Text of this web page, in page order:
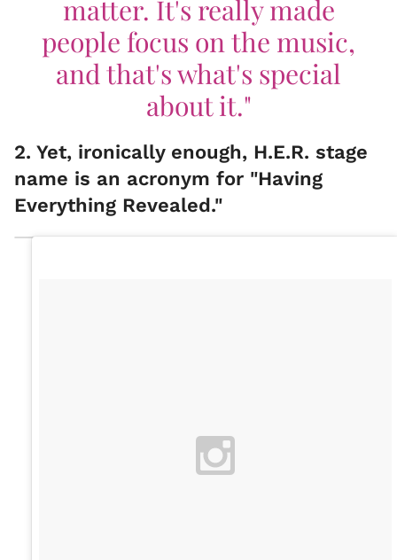
matter. It's really made
people focus on the music,
and that's what's special
about it."
2. Yet, ironically enough, H.E.R. stage
name is an acronym for "Having
Everything Revealed."